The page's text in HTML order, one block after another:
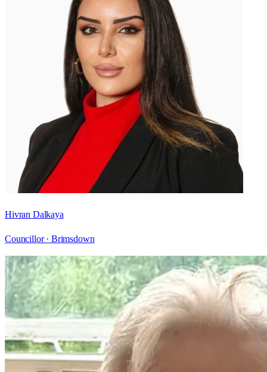
Hivran Dalkaya
Councillor · Brimsdown